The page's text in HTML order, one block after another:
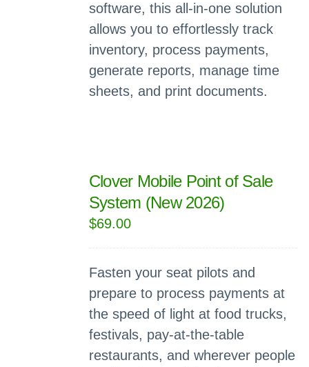
software, this all-in-one solution
allows you to effortlessly track
inventory, process payments,
generate reports, manage time
sheets, and print documents.
Clover Mobile Point of Sale
System (New 2026)
$69.00
Fasten your seat pilots and
prepare to process payments at
the speed of light at food trucks,
festivals, pay-at-the-table
restaurants, and wherever people